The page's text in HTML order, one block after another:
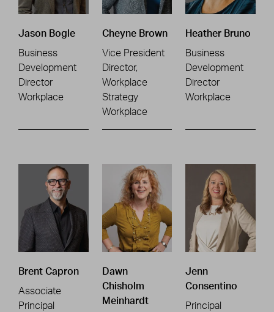
Jason Bogle
Business
Development
Director
Workplace
Cheyne Brown
Vice President
Director,
Workplace
Strategy
Workplace
Heather Bruno
Business
Development
Director
Workplace
Brent Capron
Associate
Principal
Dawn
Chisholm
Meinhardt
Jenn
Consentino
Principal